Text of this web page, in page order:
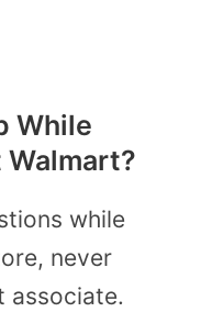
While
while
never
associate.